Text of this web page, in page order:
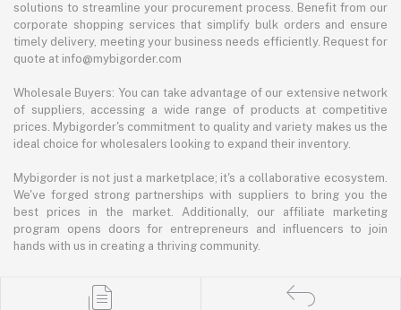
solutions to streamline your procurement process. Benefit from our
corporate shopping services that simplify bulk orders and ensure
timely delivery, meeting your business needs efficiently. Request for
quote at info@mybigorder.com
Wholesale Buyers: You can take advantage of our extensive network
of suppliers, accessing a wide range of products at competitive
prices. Mybigorder's commitment to quality and variety makes us the
ideal choice for wholesalers looking to expand their inventory.
Mybigorder is not just a marketplace; it's a collaborative ecosystem.
We've forged strong partnerships with suppliers to bring you the
best prices in the market. Additionally, our affiliate marketing
program opens doors for entrepreneurs and influencers to join
hands with us in creating a thriving community.